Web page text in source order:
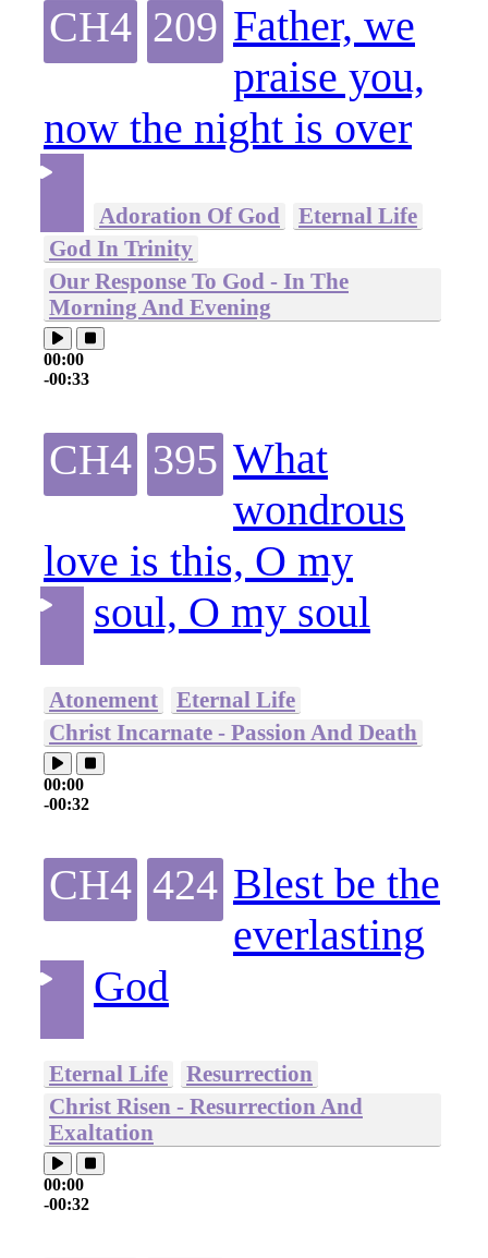
CH4 209 Father, we
praise you,
now the night is over
Adoration Of God
Eternal Life
God In Trinity
Our Response To God - In The
Morning And Evening
00:00
-00:33
CH4 395 What
wondrous
love is this, O my
soul, O my soul
Atonement
Eternal Life
Christ Incarnate - Passion And Death
00:00
-00:32
CH4 424 Blest be the
everlasting
God
Eternal Life
Resurrection
Christ Risen - Resurrection And
Exaltation
00:00
-00:32